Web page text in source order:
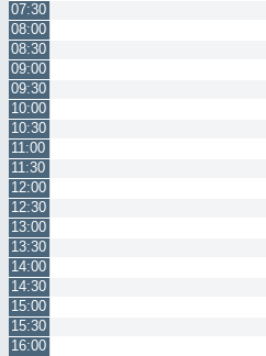
07:30
08:00
08:30
09:00
09:30
10:00
10:30
11:00
11:30
12:00
12:30
13:00
13:30
14:00
14:30
15:00
15:30
16:00